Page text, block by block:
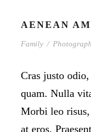
AENEAN
Family /
Cras justo
quam. Nulla
Morbi leo risus,
at eros.